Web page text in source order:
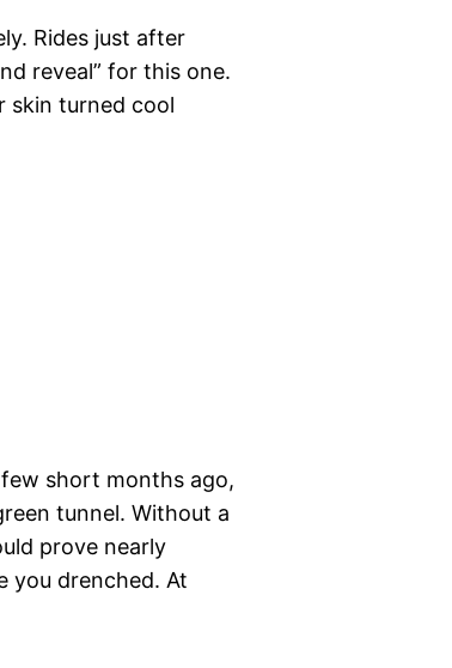
Rides just after
reveal” for this one.
skin turned cool
few short months ago,
tunnel. Without a
prove nearly
you drenched. At